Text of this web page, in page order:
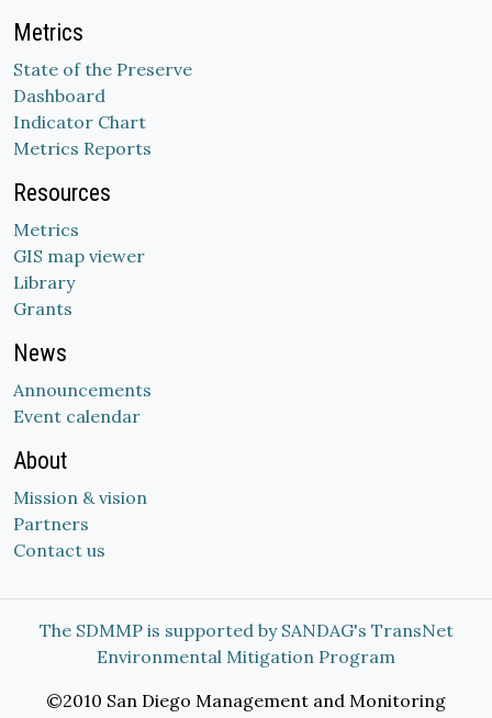
Metrics
State of the Preserve
Dashboard
Indicator Chart
Metrics Reports
Resources
Metrics
GIS map viewer
Library
Grants
News
Announcements
Event calendar
About
Mission & vision
Partners
Contact us
The SDMMP is supported by SANDAG's TransNet
Environmental Mitigation Program
©2010 San Diego Management and Monitoring